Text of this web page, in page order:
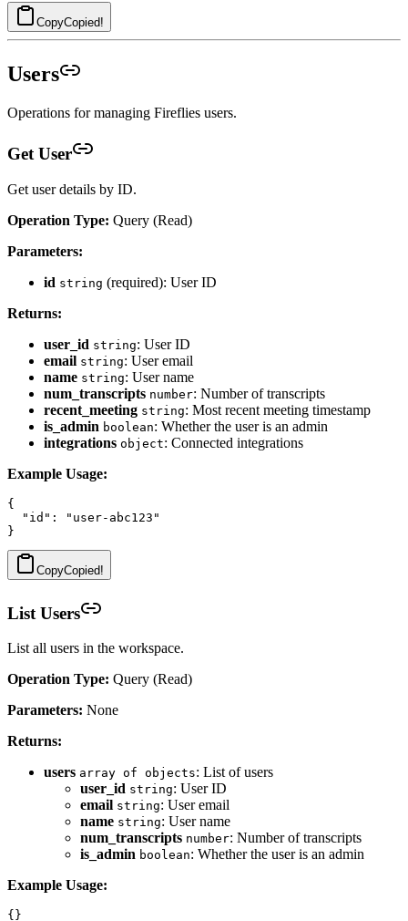
CopyCopied!
Users
Operations for managing Fireflies users.
Get User
Get user details by ID.
Operation Type: Query (Read)
Parameters:
id string (required): User ID
Returns:
user_id string: User ID
email string: User email
name string: User name
num_transcripts number: Number of transcripts
recent_meeting string: Most recent meeting timestamp
is_admin boolean: Whether the user is an admin
integrations object: Connected integrations
Example Usage:
{
  "id": "user-abc123"
CopyCopied!
List Users
List all users in the workspace.
Operation Type: Query (Read)
Parameters: None
Returns:
users array of objects: List of users
user_id string: User ID
email string: User email
name string: User name
num_transcripts number: Number of transcripts
is_admin boolean: Whether the user is an admin
Example Usage: